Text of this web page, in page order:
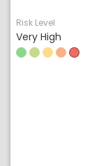
Risk Level
Very High